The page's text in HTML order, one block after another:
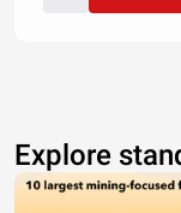
Explore